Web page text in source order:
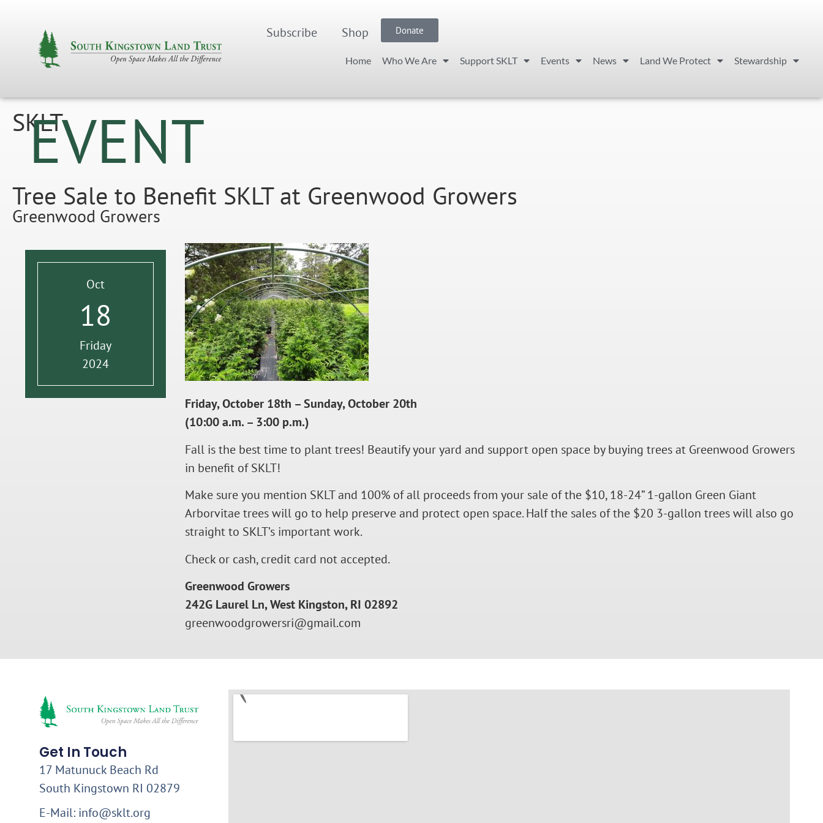
Subscribe Shop Donate
Home Who We Are Support SKLT Events News Land We Protect Stewardship
SKLT
EVENT
Tree Sale to Benefit SKLT at Greenwood Growers
Greenwood Growers
Oct
18
Friday
2024
Friday, October 18th – Sunday, October 20th
(10:00 a.m. – 3:00 p.m.)
Fall is the best time to plant trees! Beautify your yard and support open space by buying trees at Greenwood Growers
in benefit of SKLT!
Make sure you mention SKLT and 100% of all proceeds from your sale of the $10, 18-24” 1-gallon Green Giant
Arborvitae trees will go to help preserve and protect open space. Half the sales of the $20 3-gallon trees will also go
straight to SKLT’s important work.
Check or cash, credit card not accepted.
Greenwood Growers
242G Laurel Ln, West Kingston, RI 02892
greenwoodgrowersri@gmail.com
Get In Touch
17 Matunuck Beach Rd
South Kingstown RI 02879
E-Mail: info@sklt.org